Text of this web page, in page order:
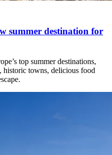
summer destination for
top summer destinations,
historic towns, delicious food